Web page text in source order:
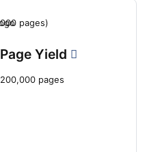
Page Yield
200,000 pages